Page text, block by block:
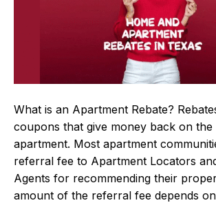
What is an Apartment Rebate?
coupons that give money back on the
apartment. Most apartment
referral fee to Apartment Locators
Agents for recommending their
amount of the referral fee depends